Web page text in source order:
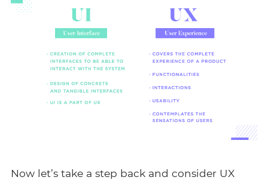
Now let’s take a step back and consider UX